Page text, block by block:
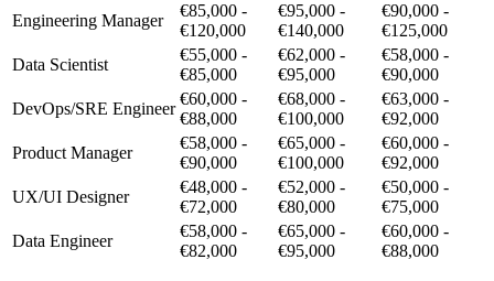
Engineering Manager
€85,000 -
€120,000
€95,000 -
€140,000
€90,000 -
€125,000
Data Scientist
€55,000 -
€85,000
€62,000 -
€95,000
€58,000 -
€90,000
DevOps/SRE Engineer
€60,000 -
€88,000
€68,000 -
€100,000
€63,000 -
€92,000
Product Manager
€58,000 -
€90,000
€65,000 -
€100,000
€60,000 -
€92,000
UX/UI Designer
€48,000 -
€72,000
€52,000 -
€80,000
€50,000 -
€75,000
Data Engineer
€58,000 -
€82,000
€65,000 -
€95,000
€60,000 -
€88,000